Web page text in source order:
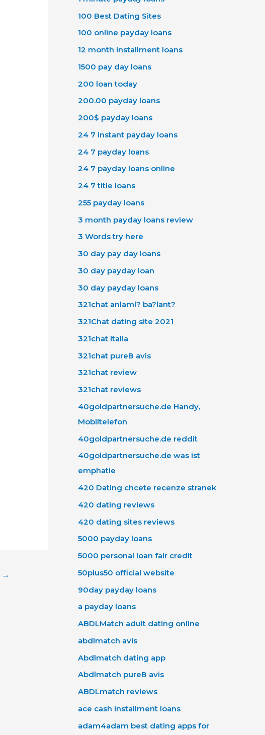
→
100 Best Dating Sites
100 online payday loans
12 month installment loans
1500 pay day loans
200 loan today
200.00 payday loans
200$ payday loans
24 7 instant payday loans
24 7 payday loans
24 7 payday loans online
24 7 title loans
255 payday loans
3 month payday loans review
3 Words try here
30 day pay day loans
30 day payday loan
30 day payday loans
321chat anlaml? ba?lant?
321Chat dating site 2021
321chat italia
321chat pureВ avis
321chat review
321chat reviews
40goldpartnersuche.de Handy,
Mobiltelefon
40goldpartnersuche.de reddit
40goldpartnersuche.de was ist
emphatie
420 Dating chcete recenze stranek
420 dating reviews
420 dating sites reviews
5000 payday loans
5000 personal loan fair credit
50plus50 official website
90day payday loans
a payday loans
ABDLMatch adult dating online
abdlmatch avis
Abdlmatch dating app
Abdlmatch pureВ avis
ABDLmatch reviews
ace cash installment loans
adam4adam best dating apps for